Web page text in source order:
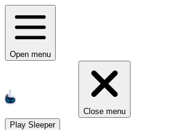
Open menu
Close menu
Play Sleeper